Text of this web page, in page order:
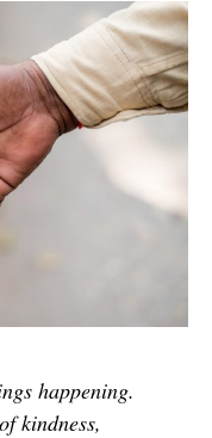
happening.
kindness,